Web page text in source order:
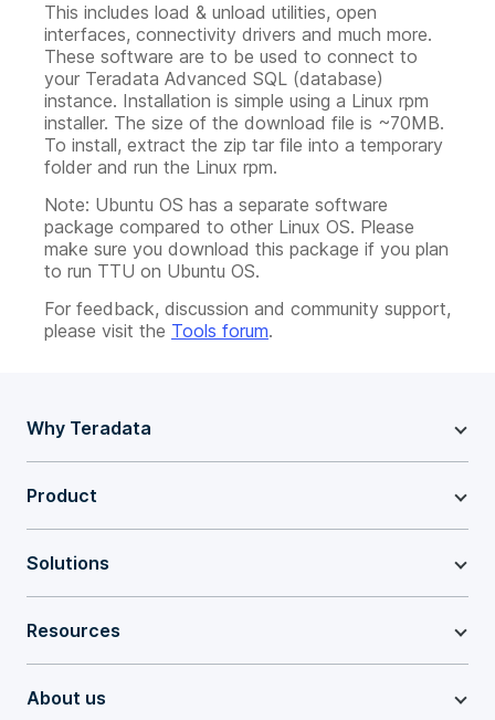
This includes load & unload utilities, open
interfaces, connectivity drivers and much more.
These software are to be used to connect to
your Teradata Advanced SQL (database)
instance. Installation is simple using a Linux rpm
installer. The size of the download file is ~70MB.
To install, extract the zip tar file into a temporary
folder and run the Linux rpm.
Note: Ubuntu OS has a separate software
package compared to other Linux OS. Please
make sure you download this package if you plan
to run TTU on Ubuntu OS.
For feedback, discussion and community support,
please visit the Tools forum.
Why Teradata
Product
Solutions
Resources
About us